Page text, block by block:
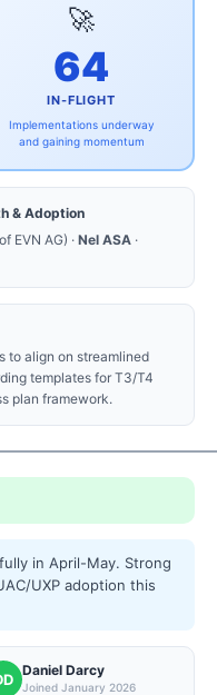
🚀
64
IN-FLIGHT
Implementations underway
and gaining momentum
& Adoption
EVN AG) · Nel ASA ·
to align on streamlined
templates for T3/T4
plan framework.
in April-May. Strong
UXP adoption this
Daniel Darcy
Joined January 2026